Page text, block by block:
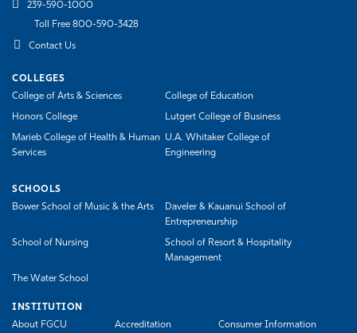
239-590-1000
Toll Free 800-590-3428
Contact Us
COLLEGES
College of Arts & Sciences
College of Education
Honors College Lutgert College of Business
Marieb College of Health & Human
Services
U.A. Whitaker College of
Engineering
SCHOOLS
Bower School of Music & the Arts
Daveler & Kauanui School of
Entrepreneurship
School of Nursing
School of Resort & Hospitality
Management
The Water School
INSTITUTION
About FGCU
Accreditation Consumer Information